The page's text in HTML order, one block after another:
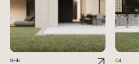
SHE C4